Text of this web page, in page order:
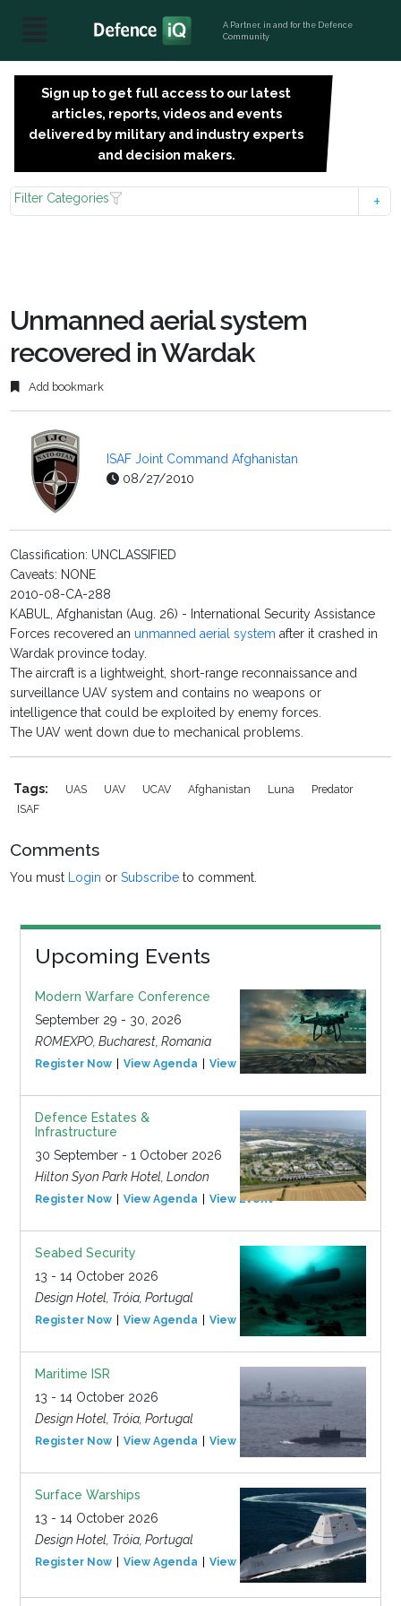
A Partner, in and for the Defence
Community
Sign up to get full access to our latest
articles, reports, videos and events
delivered by military and industry experts
and decision makers.
Filter Categories
Unmanned aerial system
recovered in Wardak
Add bookmark
ISAF Joint Command Afghanistan
08/27/2010
Classification: UNCLASSIFIED
Caveats: NONE
2010-08-CA-288
KABUL, Afghanistan (Aug. 26) - International Security Assistance
Forces recovered an unmanned aerial systemafter it crashed in
Wardak province today.
The aircraft is a lightweight, short-range reconnaissance and
surveillance UAV system and contains no weapons or
intelligence that could be exploited by enemy forces.
The UAV went down due to mechanical problems.
Tags: UAS UAV UCAV Afghanistan Luna
Predator
ISAF
Comments
You must Login orSubscribe to comment.
Upcoming Events
Modern Warfare Conference
September 29 - 30, 2026
ROMEXPO, Bucharest, Romania
Register Now View Agenda View Event
Defence Estates &
Infrastructure
30 September - 1 October 2026
Hilton Syon Park Hotel, London
Register Now View Agenda View Event
Seabed Security
13 - 14 October 2026
Design Hotel, Tróia, Portugal
Register Now View Agenda View Event
Maritime ISR
13 - 14 October 2026
Design Hotel, Tróia, Portugal
Register Now View Agenda View Event
Surface Warships
13 - 14 October 2026
Design Hotel, Tróia, Portugal
Register Now View Agenda View Event